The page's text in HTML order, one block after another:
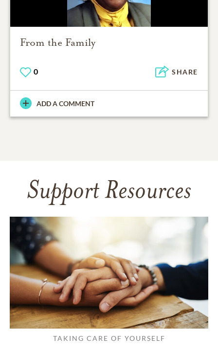
From the Family
0 SHARE
ADD A COMMENT
Support Resources
TAKING CARE OF YOURSELF